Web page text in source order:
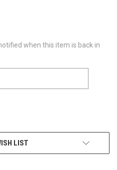
when this item is back in
LIST